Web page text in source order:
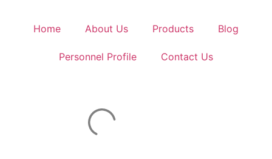
Home About Us Products Blog
Personnel Profile Contact Us